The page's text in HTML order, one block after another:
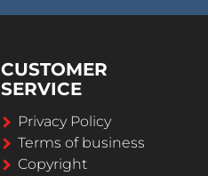
CUSTOMER
SERVICE
Privacy Policy
Terms of business
Copyright